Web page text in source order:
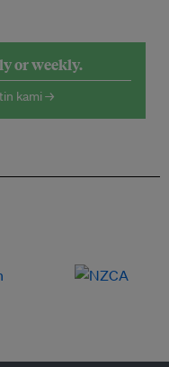
or weekly.
kami →